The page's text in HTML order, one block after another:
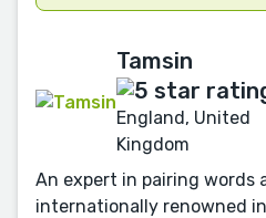
Tamsin
England, United
Kingdom
An expert in pairing words
internationally renowned